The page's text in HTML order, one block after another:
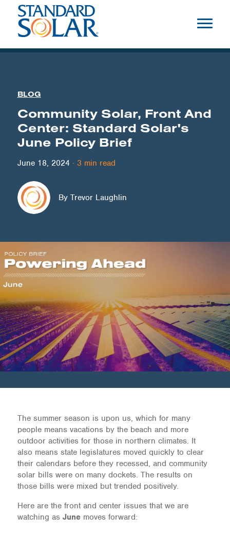
BLOG
Community Solar, Front And
Center: Standard Solar's
June Policy Brief
June 18, 2024 · 3 min read
By Trevor Laughlin
The summer season is upon us, which for many
people means vacations by the beach and more
outdoor activities for those in northern climates. It
also means state legislatures moved quickly to clear
their calendars before they recessed, and community
solar bills were on many dockets. The results on
those bills were mixed but trended positively.
Here are the front and center issues that we are
watching as Junemoves forward: